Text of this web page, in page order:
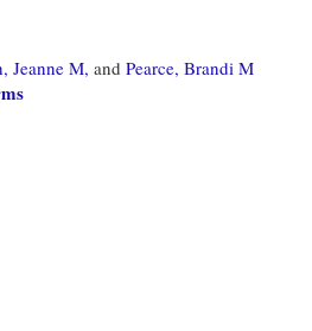
Jeanne M, and Pearce, Brandi M